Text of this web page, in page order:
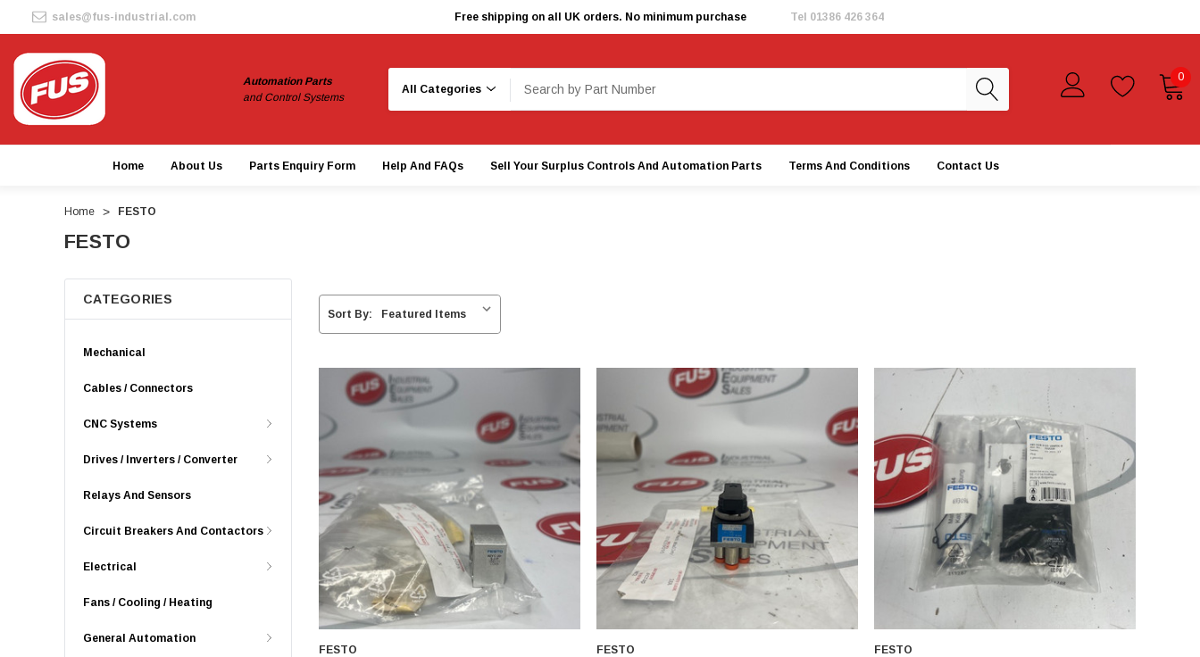
sales@fus-industrial.com Free shipping on all UK orders. No minimum purchase Tel 01386 426 364
Automation Parts
and Control Systems
0
Home About Us Parts Enquiry Form Help And FAQs Sell Your Surplus Controls And Automation Parts Terms And Conditions Contact Us
Home FESTO
FESTO
CATEGORIES
Mechanical
Cables / Connectors
CNC Systems
Drives / Inverters / Converter
Relays And Sensors
Circuit Breakers And Contactors
Electrical
Fans / Cooling / Heating
General Automation
Sort By:
FESTO
FESTO
FESTO